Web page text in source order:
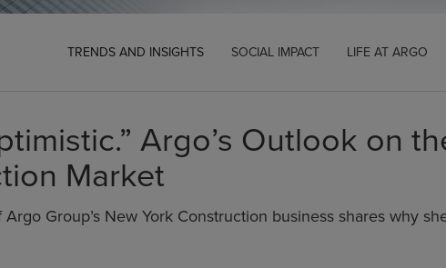
TRENDS AND INSIGHTS SOCIAL IMPACT LIFE AT ARGO
Argo’s Outlook on
Market
Group’s New York Construction business shares why